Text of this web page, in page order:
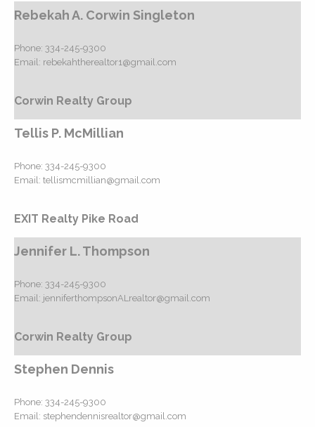
Rebekah A. Corwin Singleton
Phone: 334-245-9300
Email: rebekahtherealtor1@gmail.com
Corwin Realty Group
Tellis P. McMillian
Phone: 334-245-9300
Email: tellismcmillian@gmail.com
EXIT Realty Pike Road
Jennifer L. Thompson
Phone: 334-245-9300
Email: jenniferthompsonALrealtor@gmail.com
Corwin Realty Group
Stephen Dennis
Phone: 334-245-9300
Email: stephendennisrealtor@gmail.com